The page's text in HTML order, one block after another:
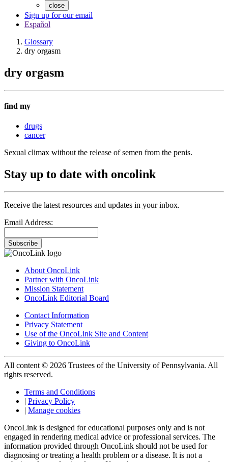
close
Sign up for our email
Español
Glossary
dry orgasm
dry orgasm
find my
drugs
cancer
Sexual climax without the release of semen from the penis.
Stay up to date with oncolink
Receive the latest resources and updates in your inbox.
Email Address:
Subscribe
About OncoLink
Partner with OncoLink
Mission Statement
OncoLink Editorial Board
Contact Information
Privacy Statement
Use of the OncoLink Site and Content
Giving to OncoLink
All content © 2026 Trustees of the University of Pennsylvania. All
rights reserved.
Terms and Conditions
| Privacy Policy
| Manage cookies
OncoLink is designed for educational purposes only and is not
engaged in rendering medical advice or professional services. The
information provided through OncoLink should not be used for
diagnosing or treating a health problem or a disease. It is not a